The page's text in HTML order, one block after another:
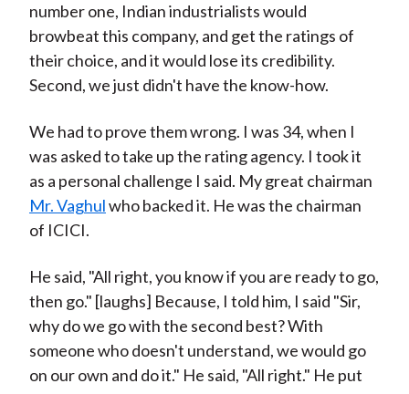
number one, Indian industrialists would
browbeat this company, and get the ratings of
their choice, and it would lose its credibility.
Second, we just didn't have the know-how.
We had to prove them wrong. I was 34, when I
was asked to take up the rating agency. I took it
as a personal challenge I said. My great chairman
Mr. Vaghulwho backed it. He was the chairman
of ICICI.
He said, "All right, you know if you are ready to go,
then go." [laughs] Because, I told him, I said "Sir,
why do we go with the second best? With
someone who doesn't understand, we would go
on our own and do it." He said, "All right." He put